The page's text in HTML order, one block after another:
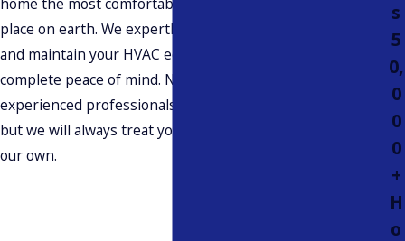
place on earth. We expertly design, install, repair,
and maintain your HVAC equipment for your
complete peace of mind. Not only can you trust our
experienced professionals with your equipment,
but we will always treat your property as we would
our own.
s
5
0,
0
0
0
+
H
o